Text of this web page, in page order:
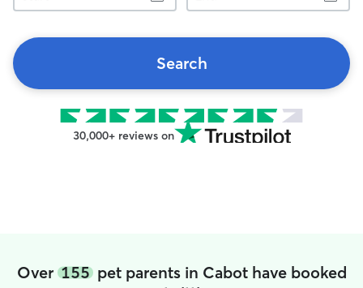
Search
30,000+ reviews on
Over 155pet parents in Cabot have booked